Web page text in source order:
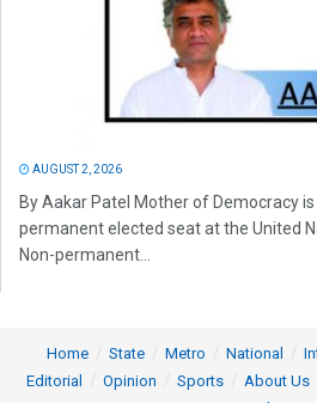
AUGUST 2, 2026
By Aakar Patel Mother of Democracy
permanent elected seat at the United
Non-permanent...
Home State Metro National
Editorial
Opinion Sports About Us